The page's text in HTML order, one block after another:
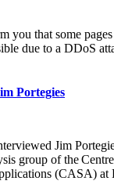
you that some
due to a DDoS
Portegies
Jim
group of the
(CASA) at